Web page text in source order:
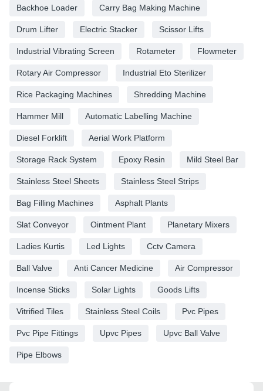
Backhoe Loader Carry Bag Making Machine
Drum Lifter Electric Stacker Scissor Lifts
Industrial Vibrating Screen Rotameter Flowmeter
Rotary Air Compressor Industrial Eto Sterilizer
Rice Packaging Machines Shredding Machine
Hammer Mill Automatic Labelling Machine
Diesel Forklift Aerial Work Platform
Storage Rack System Epoxy Resin Mild Steel Bar
Stainless Steel Sheets Stainless Steel Strips
Bag Filling Machines Asphalt Plants
Slat Conveyor Ointment Plant Planetary Mixers
Ladies Kurtis Led Lights Cctv Camera
Ball Valve Anti Cancer Medicine Air Compressor
Incense Sticks Solar Lights Goods Lifts
Vitrified Tiles Stainless Steel Coils Pvc Pipes
Pvc Pipe Fittings Upvc Pipes Upvc Ball Valve
Pipe Elbows